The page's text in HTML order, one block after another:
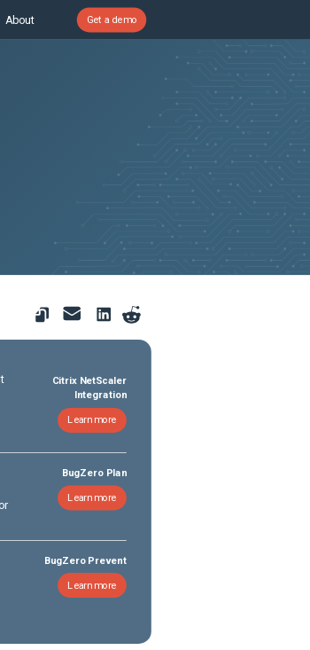
About Get a demo
Citrix NetScaler
Integration
Learn more
BugZero Plan
Learn more
BugZero Prevent
Learn more